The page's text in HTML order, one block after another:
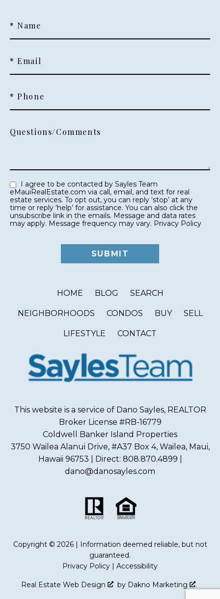
* Name
* Email
* Phone
Questions/Comments
eMauiRealEstate.com via call, email, and text for real
estate services. To opt out, you can reply ‘stop’ at any
time or reply ‘help’ for assistance. You can also click the
unsubscribe link in the emails. Message and data rates
may apply. Message frequency may vary. Privacy Policy
HOME BLOG SEARCH
NEIGHBORHOODS CONDOS BUY SELL
LIFESTYLE CONTACT
This website is a service of Dano Sayles, REALTOR
Broker License #RB-16779
Coldwell Banker Island Properties
3750 Wailea Alanui Drive, #A37 Box 4, Wailea, Maui,
Hawaii 96753 | Direct: 808.870.4899 |
dano@danosayles.com
Copyright © 2026 | Information deemed reliable, but not
guaranteed.
Privacy Policy
Accessibility
Real Estate Web Design by Dakno Marketing .